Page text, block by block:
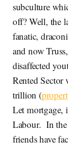
subculture
off? Well, the
fanatic,
and now
disaffected
Rented Sector
trillion (
Let mortgage,
Labour. In the
friends have